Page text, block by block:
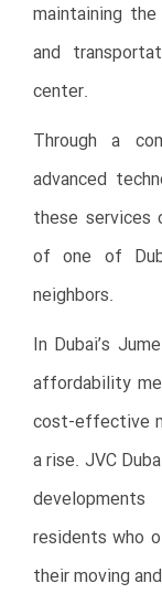
maintaining
and
center.
Through a
advanced
these
of one of
neighbors.
In Dubai’s
affordability
cost-effective
a rise. JVC
residents who
their moving